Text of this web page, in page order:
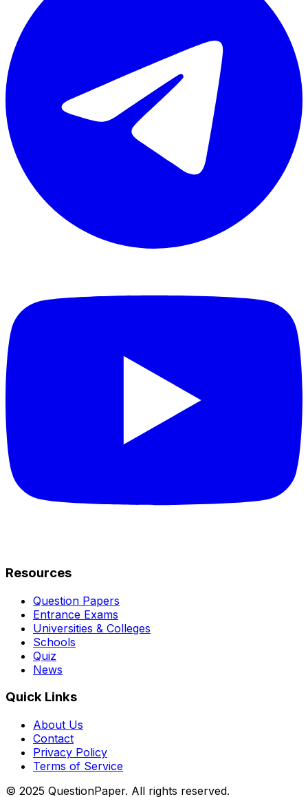
Resources
Question Papers
Entrance Exams
Universities & Colleges
Schools
Quiz
News
Quick Links
About Us
Contact
Privacy Policy
Terms of Service
© 2025 QuestionPaper. All rights reserved.